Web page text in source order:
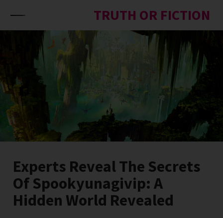
TRUTH OR FICTION
Experts Reveal The Secrets
Of Spookyunagivip: A
Hidden World Revealed